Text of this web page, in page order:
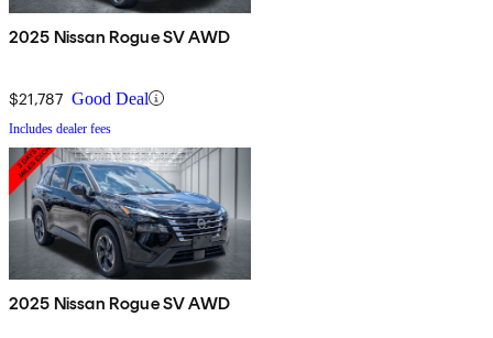
2025 Nissan Rogue SV AWD
$21,787 Good Deal
Includes dealer fees
2025 Nissan Rogue SV AWD